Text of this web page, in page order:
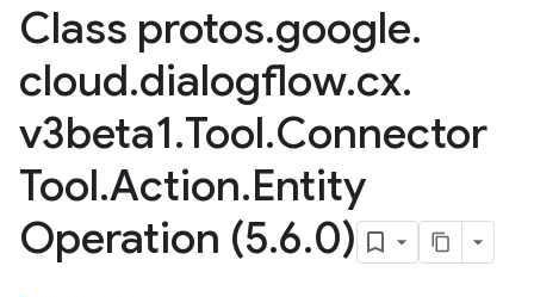
Class protos.google.
cloud.dialogflow.cx.
v3beta1.Tool.Connector
Tool.Action.Entity
Operation (5.6.0)